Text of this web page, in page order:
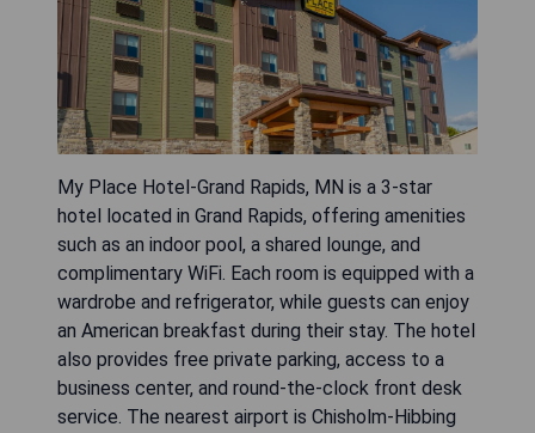
My Place Hotel-Grand Rapids, MN is a 3-star
hotel located in Grand Rapids, offering amenities
such as an indoor pool, a shared lounge, and
complimentary WiFi. Each room is equipped with a
wardrobe and refrigerator, while guests can enjoy
an American breakfast during their stay. The hotel
also provides free private parking, access to a
business center, and round-the-clock front desk
service. The nearest airport is Chisholm-Hibbing